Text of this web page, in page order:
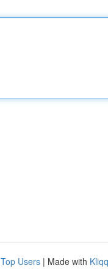
Top Users | Made with